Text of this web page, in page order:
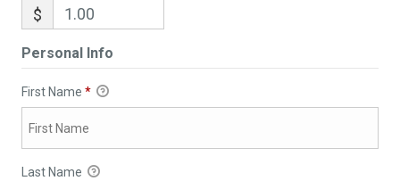
$
Personal Info
First Name *
Last Name